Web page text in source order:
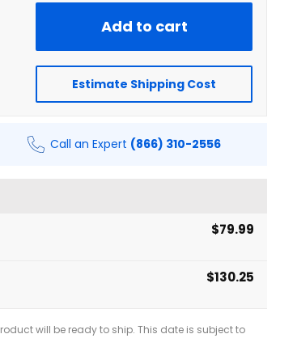
Add to cart
Estimate Shipping Cost
Call an Expert (866) 310-2556
$79.99
$130.25
will be ready to ship. This date is subject to